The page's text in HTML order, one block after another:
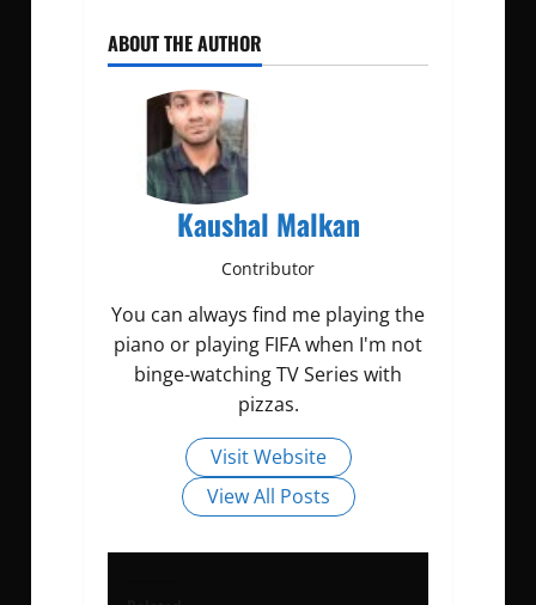
ABOUT THE AUTHOR
Kaushal Malkan
Contributor
You can always find me playing the
piano or playing FIFA when I'm not
binge-watching TV Series with
pizzas.
Visit Website
View All Posts